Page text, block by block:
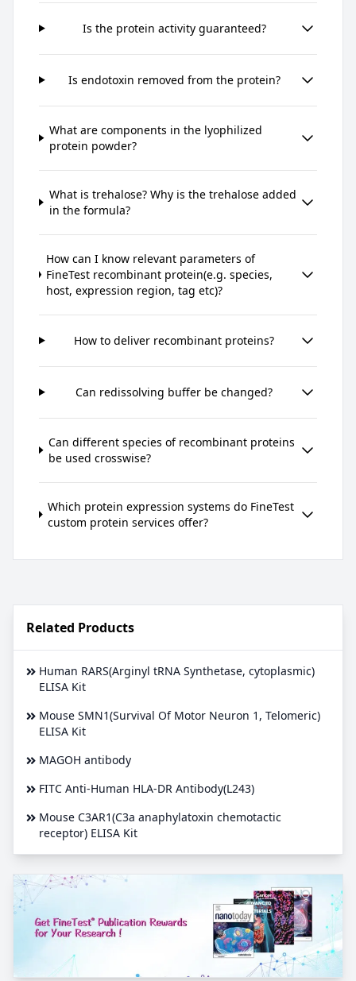
Is the protein activity guaranteed?
Is endotoxin removed from the protein?
What are components in the lyophilized
protein powder?
What is trehalose? Why is the trehalose added
in the formula?
How can I know relevant parameters of
FineTest recombinant protein(e.g. species,
host, expression region, tag etc)?
How to deliver recombinant proteins?
Can redissolving buffer be changed?
Can different species of recombinant proteins
be used crosswise?
Which protein expression systems do FineTest
custom protein services offer?
Related Products
Human RARS(Arginyl tRNA Synthetase, cytoplasmic)
ELISA Kit
Mouse SMN1(Survival Of Motor Neuron 1, Telomeric)
ELISA Kit
MAGOH antibody
FITC Anti-Human HLA-DR Antibody(L243)
Mouse C3AR1(C3a anaphylatoxin chemotactic
receptor) ELISA Kit